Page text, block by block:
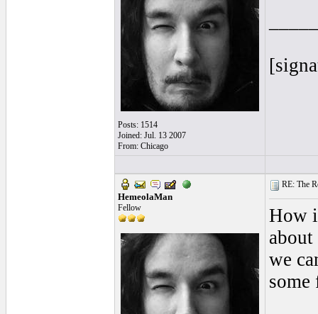
Posts: 1514
Joined: Jul. 13 2007
From: Chicago
HemeolaMan
Fellow
RE: The
How
we
some